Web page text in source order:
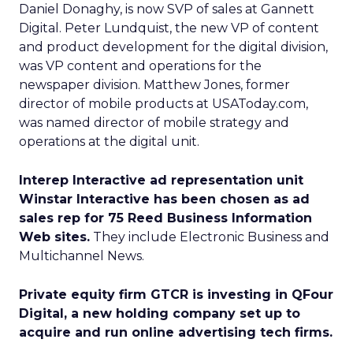
Daniel Donaghy, is now SVP of sales at Gannett
Digital. Peter Lundquist, the new VP of content
and product development for the digital division,
was VP content and operations for the
newspaper division. Matthew Jones, former
director of mobile products at USAToday.com,
was named director of mobile strategy and
operations at the digital unit.
Interep Interactive ad representation unit
Winstar Interactive has been chosen as ad
sales rep for 75 Reed Business Information
Web sites. They include Electronic Business and
Multichannel News.
Private equity firm GTCR is investing in QFour
Digital, a new holding company set up to
acquire and run online advertising tech firms.